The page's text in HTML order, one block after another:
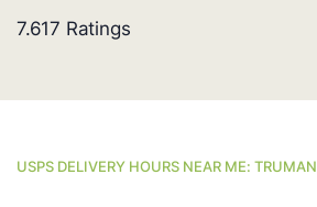
7.617 Ratings
USPS DELIVERY HOURS NEAR ME: TRUMAN